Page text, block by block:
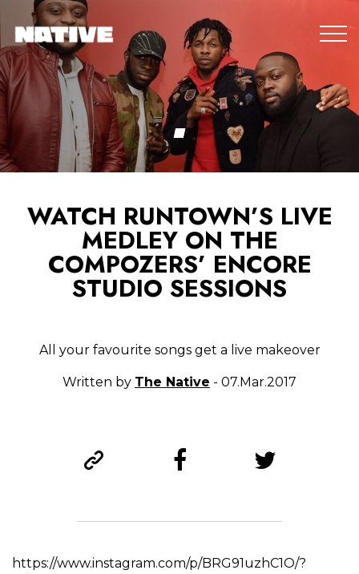
WATCH RUNTOWN’S LIVE
MEDLEY ON THE
COMPOZERS’ ENCORE
STUDIO SESSIONS
All your favourite songs get a live makeover
Written by The Native - 07.Mar.2017
https://www.instagram.com/p/BRG91uzhC1O/?